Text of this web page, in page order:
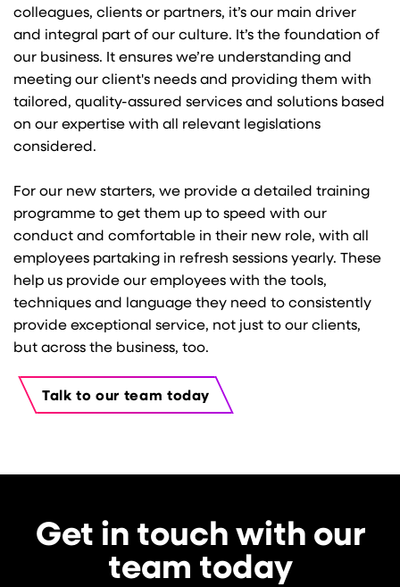
colleagues, clients or partners, it’s our main driver
and integral part of our culture. It’s the foundation of
our business. It ensures we’re understanding and
meeting our client's needs and providing them with
tailored, quality-assured services and solutions based
on our expertise with all relevant legislations
considered.
For our new starters, we provide a detailed training
programme to get them up to speed with our
conduct and comfortable in their new role, with all
employees partaking in refresh sessions yearly. These
help us provide our employees with the tools,
techniques and language they need to consistently
provide exceptional service, not just to our clients,
but across the business, too.
Talk to our team today
Get in touch with our
team today